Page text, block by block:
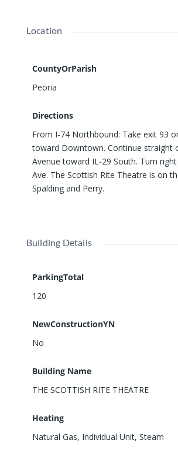
beautiful THEATRE. The grand
Lighting Console coupled with its L-
performers and audiences! (Please
detailed information; Loading Dock,
Sound, Hardware, etc.) BANQUET
CRAFTED BAR and COMMERCIAL
complete with the iconic double-
The ballroom can accommodate
ADDITIONAL SPACES: Offices,
Location
CountyOrParish
Peoria
Directions
From I-74 Northbound: Take exit 93
toward Downtown. Continue straight
Avenue toward IL-29 South. Turn
Ave. The Scottish Rite Theatre is on
Spalding and Perry.
Building Details
ParkingTotal
120
NewConstructionYN
No
Building Name
THE SCOTTISH RITE THEATRE
Heating
Natural Gas, Individual Unit, Steam